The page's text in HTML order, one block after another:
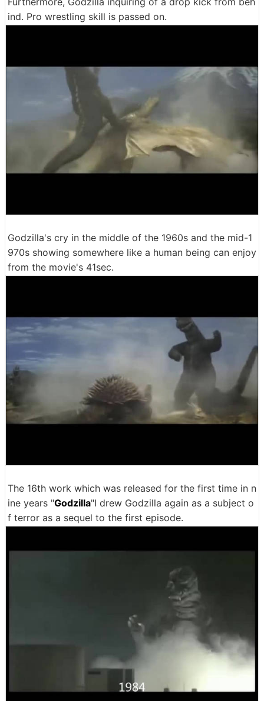
ind. Pro wrestling skill is passed on.
Godzilla's cry in the middle of the 1960s and the mid-1
970s showing somewhere like a human being can enjoy
from the movie's 41sec.
The 16th work which was released for the first time in n
ine years "Godzilla"I drew Godzilla again as a subject o
f terror as a sequel to the first episode.